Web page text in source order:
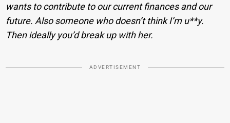
wants to contribute to our current finances and our
future. Also someone who doesn’t think I’m u**y.
Then ideally you’d break up with her.
ADVERTISEMENT